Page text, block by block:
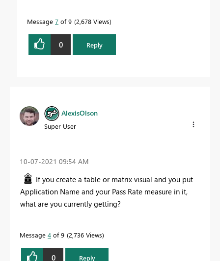
Message 7 of 9 2,678 Views
0 Reply
AlexisOlson
Super User
‎10-07-2021 09:54 AM
If you create a table or matrix visual and you put
Application Name and your Pass Rate measure in it,
what are you currently getting?
Message 4 of 9 2,736 Views
0 Reply